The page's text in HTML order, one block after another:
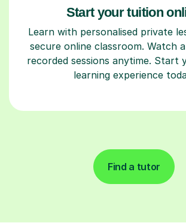
Start your tuition
Learn with personalised private
secure online classroom. Watch
recorded sessions anytime. Start
learning experience
Find a tutor